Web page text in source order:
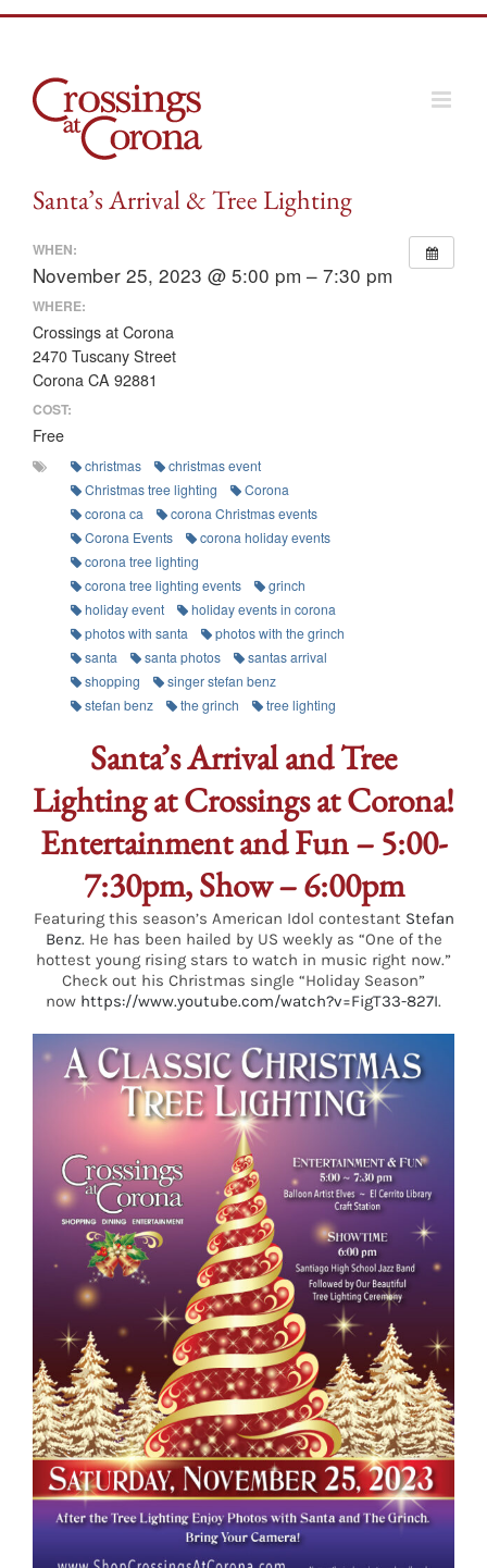
Santa’s Arrival & Tree Lighting
WHEN:
November 25, 2023 @ 5:00 pm – 7:30 pm
WHERE:
Crossings at Corona
2470 Tuscany Street
Corona CA 92881
COST:
Free
christmas
christmas event
Christmas tree lighting
Corona
corona ca
corona Christmas events
Corona Events
corona holiday events
corona tree lighting
corona tree lighting events
grinch
holiday event
holiday events in corona
photos with santa
photos with the grinch
santa
santa photos
santas arrival
shopping
singer stefan benz
stefan benz
the grinch tree lighting
Santa’s Arrival and Tree
Lighting at Crossings at Corona!
Entertainment and Fun – 5:00-
7:30pm, Show – 6:00pm
Featuring this season’s American Idol contestant Stefan
Benz. He has been hailed by US weekly as “One of the
hottest young rising stars to watch in music right now.”
Check out his Christmas single “Holiday Season”
now https://www.youtube.com/watch?v=FigT33-827I.